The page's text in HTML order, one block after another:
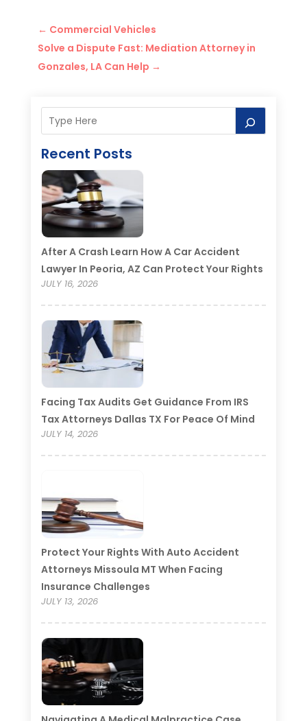
← Commercial Vehicles
Solve a Dispute Fast: Mediation Attorney in
Gonzales, LA Can Help →
Recent Posts
After A Crash Learn How A Car Accident
Lawyer In Peoria, AZ Can Protect Your Rights
JULY 16, 2026
Facing Tax Audits Get Guidance From IRS
Tax Attorneys Dallas TX For Peace Of Mind
JULY 14, 2026
Protect Your Rights With Auto Accident
Attorneys Missoula MT When Facing
Insurance Challenges
JULY 13, 2026